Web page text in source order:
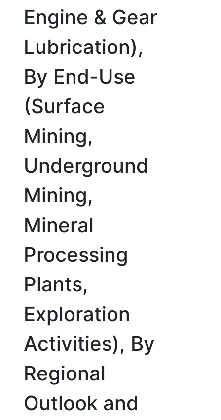
Engine & Gear
Lubrication),
By End-Use
(Surface
Mining,
Underground
Mining,
Mineral
Processing
Plants,
Exploration
Activities), By
Regional
Outlook and